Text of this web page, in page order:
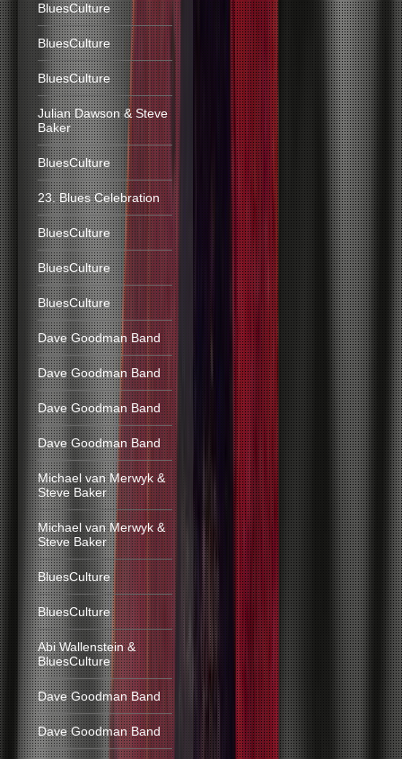
BluesCulture
BluesCulture
BluesCulture
Julian Dawson & Steve
Baker
BluesCulture
23. Blues Celebration
BluesCulture
BluesCulture
BluesCulture
Dave Goodman Band
Dave Goodman Band
Dave Goodman Band
Dave Goodman Band
Michael van Merwyk &
Steve Baker
Michael van Merwyk &
Steve Baker
BluesCulture
BluesCulture
Abi Wallenstein &
BluesCulture
Dave Goodman Band
Dave Goodman Band